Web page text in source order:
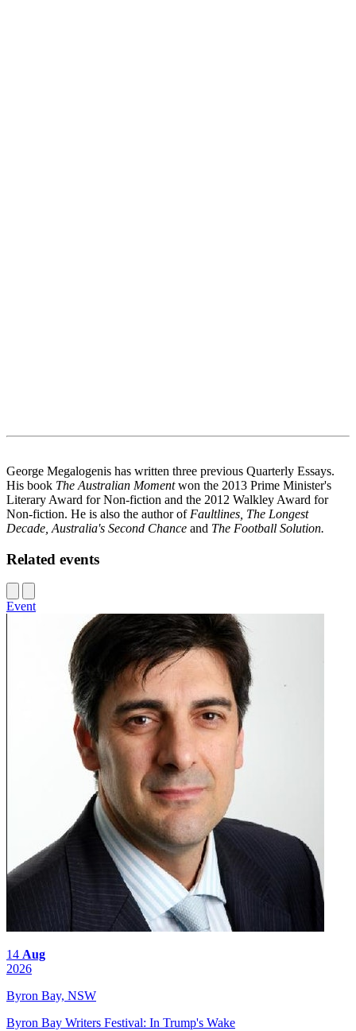
George Megalogenis has written three previous Quarterly Essays.
His book The Australian Momentwon the 2013 Prime Minister's
Literary Award for Non-fiction and the 2012 Walkley Award for
Non-fiction. He is also the author of Faultlines, The Longest
Decade, Australia's Second Chance and The Football Solution.
Related events
Event
14 Aug
2026
Byron Bay, NSW
Byron Bay Writers Festival: In Trump's Wake